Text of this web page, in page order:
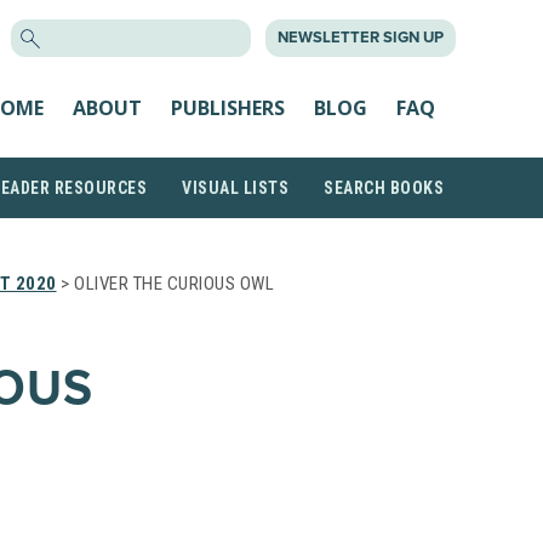
NEWSLETTER SIGN UP
ABOUT PUBLISHERS BLOG FAQ
RESOURCES VISUAL LISTS SEARCH BOOKS
2020 > OLIVER THE CURIOUS OWL